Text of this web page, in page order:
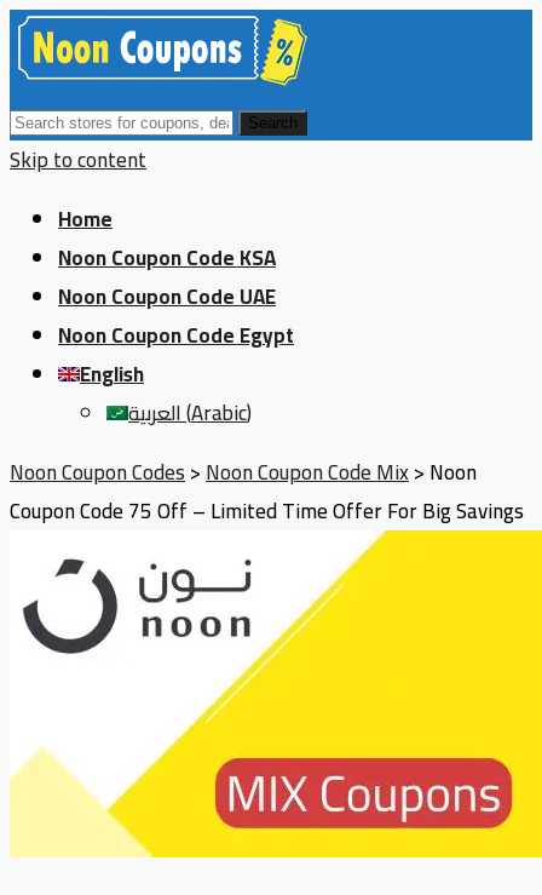
Search
Skip to content
Home
Noon Coupon Code KSA
Noon Coupon Code UAE
Noon Coupon Code Egypt
English
العربية(Arabic)
Noon Coupon Codes>Noon Coupon Code Mix>Noon
Coupon Code 75 Off – Limited Time Offer For Big Savings